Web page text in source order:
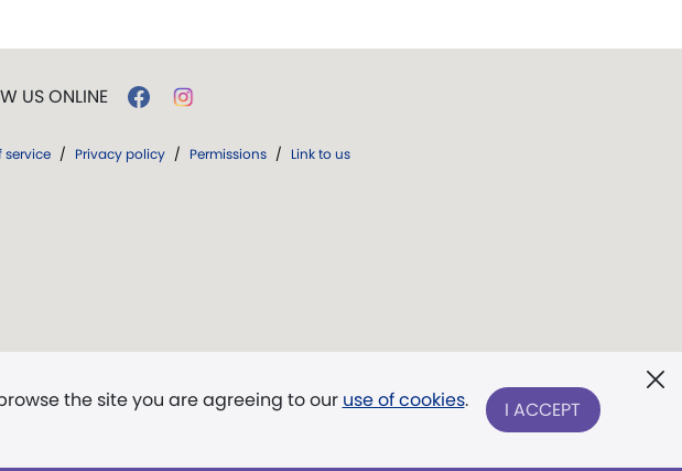
the site you are agreeing to our use of cookies. I ACCEPT
US ONLINE
service / Privacy policy / Permissions / Link to us